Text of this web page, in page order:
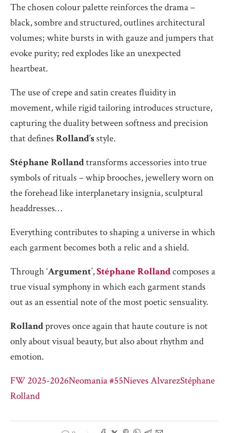
The chosen colour palette reinforces the drama –
black, sombre and structured, outlines architectural
volumes; white bursts in with gauze and jumpers that
evoke purity; red explodes like an unexpected
heartbeat.
The use of crepe and satin creates fluidity in
movement, while rigid tailoring introduces structure,
capturing the duality between softness and precision
that defines Rolland’sstyle.
Stéphane Rollandtransforms accessories into true
symbols of rituals – whip brooches, jewellery worn on
the forehead like interplanetary insignia, sculptural
headdresses…
Everything contributes to shaping a universe in which
each garment becomes both a relic and a shield.
Through ‘Argument’,Stéphane Rollandcomposes a
true visual symphony in which each garment stands
out as an essential note of the most poetic sensuality.
Rollandproves once again that haute couture is not
only about visual beauty, but also about rhythm and
emotion.
FW 2025-2026Neomania #55Nieves AlvarezStéphane
Rolland